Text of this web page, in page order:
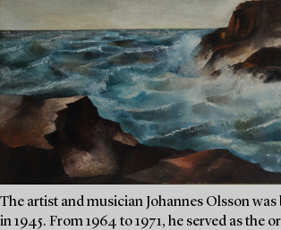
The artist and musician Johannes Olsson
in 1945. From 1964 to 1971, he served as the